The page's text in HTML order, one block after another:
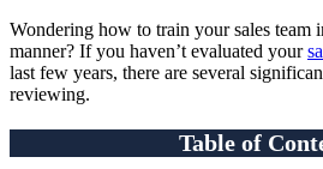
Wondering how to train your sales team
manner? If you haven’t evaluated your
last few years, there are several
reviewing.
Table of